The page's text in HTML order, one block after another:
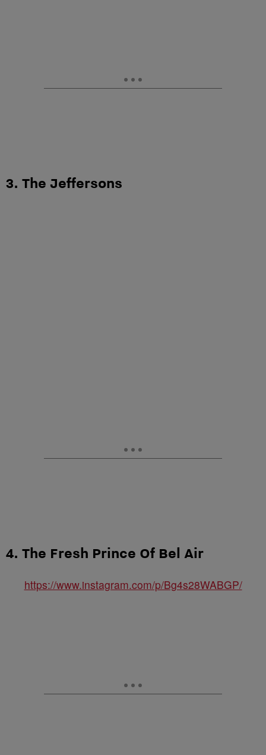
3. The Jeffersons
4. The Fresh Prince Of Bel Air
https://www.instagram.com/p/Bg4s28WABGP/